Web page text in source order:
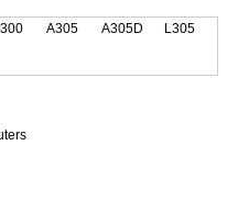
A305 A305D
L305